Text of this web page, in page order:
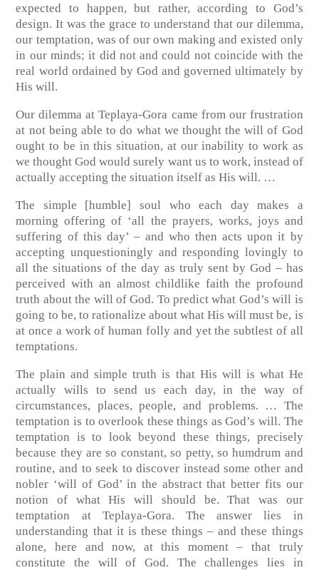
expected to happen, but rather, according to God’s
design. It was the grace to understand that our dilemma,
our temptation, was of our own making and existed only
in our minds; it did not and could not coincide with the
real world ordained by God and governed ultimately by
His will.
Our dilemma at Teplaya-Gora came from our frustration
at not being able to do what we thought the will of God
ought to be in this situation, at our inability to work as
we thought God would surely want us to work, instead of
actually accepting the situation itself as His will. …
The simple [humble] soul who each day makes a
morning offering of ‘all the prayers, works, joys and
suffering of this day’ – and who then acts upon it by
accepting unquestioningly and responding lovingly to
all the situations of the day as truly sent by God – has
perceived with an almost childlike faith the profound
truth about the will of God. To predict what God’s will is
going to be, to rationalize about what His will must be, is
at once a work of human folly and yet the subtlest of all
temptations.
The plain and simple truth is that His will is what He
actually wills to send us each day, in the way of
circumstances, places, people, and problems. … The
temptation is to overlook these things as God’s will. The
temptation is to look beyond these things, precisely
because they are so constant, so petty, so humdrum and
routine, and to seek to discover instead some other and
nobler ‘will of God’ in the abstract that better fits our
notion of what His will should be. That was our
temptation at Teplaya-Gora. The answer lies in
understanding that it is these things – and these things
alone, here and now, at this moment – that truly
constitute the will of God. The challenges lies in